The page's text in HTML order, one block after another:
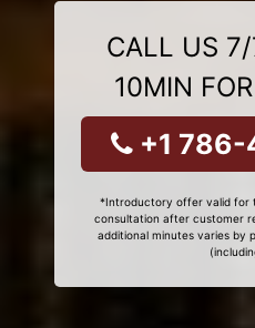
CALL US
10MIN
+1
*Introductory offer valid for
consultation after customer
additional minutes varies by